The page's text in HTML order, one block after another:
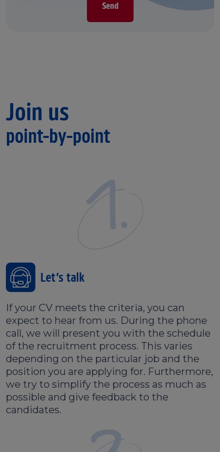
Send
Join us
point-by-point
Let’s talk
If your CV meets the criteria, you can
expect to hear from us. During the phone
call, we will present you with the schedule
of the recruitment process. This varies
depending on the particular job and the
position you are applying for. Furthermore,
we try to simplify the process as much as
possible and give feedback to the
candidates.